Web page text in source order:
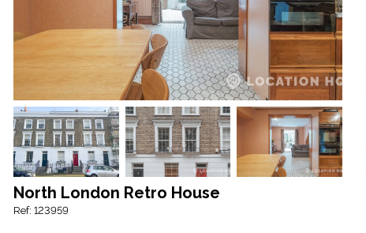
North London Retro House
Ref: 123959